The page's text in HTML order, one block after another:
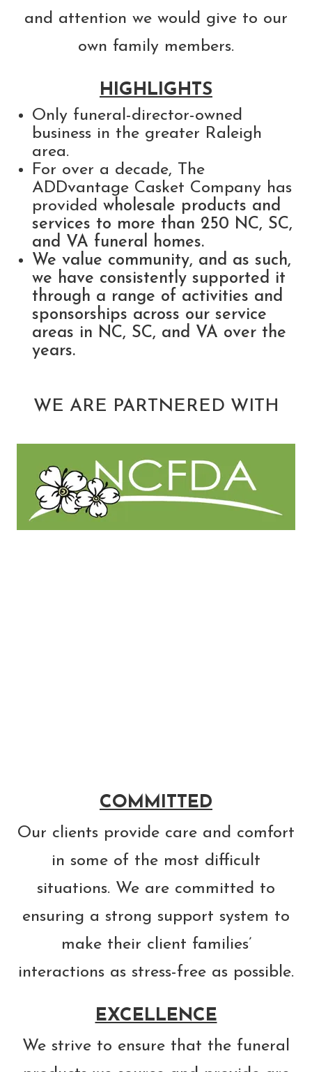
and attention we would give to our
own family members.
HIGHLIGHTS
Only funeral-director-owned
business in the greater Raleigh
area.
For over a decade, The
ADDvantage Casket Company has
providedwholesale products and
services to more than 250 NC, SC,
and VA funeral homes.
We value community, and as such,
we have consistently supported it
through a range of activities and
sponsorships across our service
areas in NC, SC, and VA over the
years.
WE ARE PARTNERED WITH
COMMITTED
Our clients provide care and comfort
in some of the most difficult
situations. We are committed to
ensuring a strong support system to
make their client families’
interactions as stress-free as possible.
EXCELLENCE
We strive to ensure that the funeral